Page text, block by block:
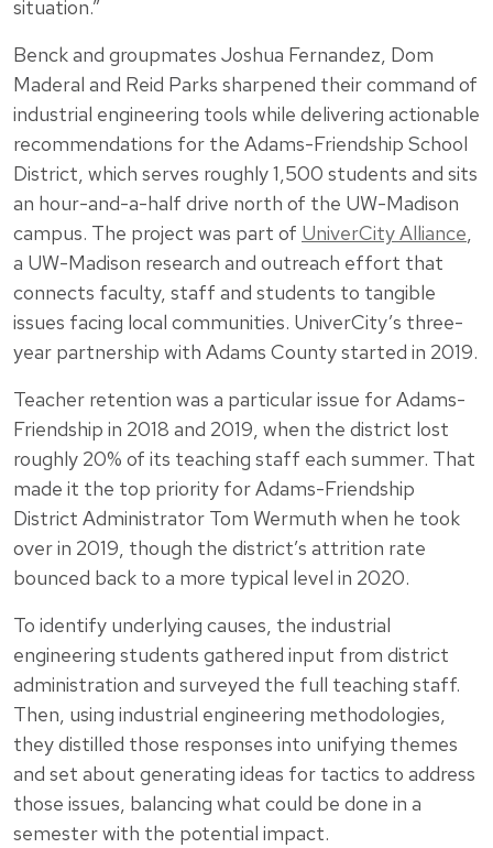
situation.”
Benck and groupmates Joshua Fernandez, Dom
Maderal and Reid Parks sharpened their command of
industrial engineering tools while delivering actionable
recommendations for the Adams-Friendship School
District, which serves roughly 1,500 students and sits
an hour-and-a-half drive north of the UW-Madison
campus. The project was part of UniverCity Alliance,
a UW-Madison research and outreach effort that
connects faculty, staff and students to tangible
issues facing local communities. UniverCity’s three-
year partnership with Adams County started in 2019.
Teacher retention was a particular issue for Adams-
Friendship in 2018 and 2019, when the district lost
roughly 20% of its teaching staff each summer. That
made it the top priority for Adams-Friendship
District Administrator Tom Wermuth when he took
over in 2019, though the district’s attrition rate
bounced back to a more typical level in 2020.
To identify underlying causes, the industrial
engineering students gathered input from district
administration and surveyed the full teaching staff.
Then, using industrial engineering methodologies,
they distilled those responses into unifying themes
and set about generating ideas for tactics to address
those issues, balancing what could be done in a
semester with the potential impact.